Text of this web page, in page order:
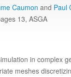
Caumon and Paul
13, ASGA
in complex
meshes